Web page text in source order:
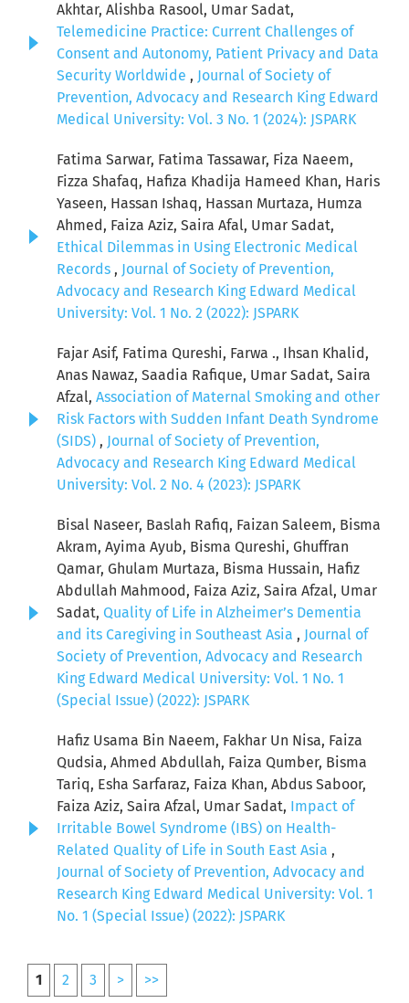
Akhtar, Alishba Rasool, Umar Sadat,
Telemedicine Practice: Current Challenges of
Consent and Autonomy, Patient Privacy and Data
Security Worldwide , Journal of Society of
Prevention, Advocacy and Research King Edward
Medical University: Vol. 3 No. 1 (2024): JSPARK
Fatima Sarwar, Fatima Tassawar, Fiza Naeem,
Fizza Shafaq, Hafiza Khadija Hameed Khan, Haris
Yaseen, Hassan Ishaq, Hassan Murtaza, Humza
Ahmed, Faiza Aziz, Saira Afal, Umar Sadat,
Ethical Dilemmas in Using Electronic Medical
Records , Journal of Society of Prevention,
Advocacy and Research King Edward Medical
University: Vol. 1 No. 2 (2022): JSPARK
Fajar Asif, Fatima Qureshi, Farwa ., Ihsan Khalid,
Anas Nawaz, Saadia Rafique, Umar Sadat, Saira
Afzal, Association of Maternal Smoking and other
Risk Factors with Sudden Infant Death Syndrome
(SIDS) , Journal of Society of Prevention,
Advocacy and Research King Edward Medical
University: Vol. 2 No. 4 (2023): JSPARK
Bisal Naseer, Baslah Rafiq, Faizan Saleem, Bisma
Akram, Ayima Ayub, Bisma Qureshi, Ghuffran
Qamar, Ghulam Murtaza, Bisma Hussain, Hafiz
Abdullah Mahmood, Faiza Aziz, Saira Afzal, Umar
Sadat, Quality of Life in Alzheimer’s Dementia
and its Caregiving in Southeast Asia , Journal of
Society of Prevention, Advocacy and Research
King Edward Medical University: Vol. 1 No. 1
(Special Issue) (2022): JSPARK
Hafiz Usama Bin Naeem, Fakhar Un Nisa, Faiza
Qudsia, Ahmed Abdullah, Faiza Qumber, Bisma
Tariq, Esha Sarfaraz, Faiza Khan, Abdus Saboor,
Faiza Aziz, Saira Afzal, Umar Sadat, Impact of
Irritable Bowel Syndrome (IBS) on Health-
Related Quality of Life in South East Asia ,
Journal of Society of Prevention, Advocacy and
Research King Edward Medical University: Vol. 1
No. 1 (Special Issue) (2022): JSPARK
1 2 3 > >>